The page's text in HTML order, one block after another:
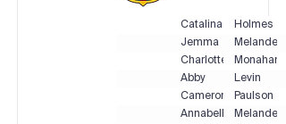
Catalina
Holmes
Jemma
Melander
Charlotte
Monahan
Abby
Levin
Cameron
Paulson
Annabelle
Melander